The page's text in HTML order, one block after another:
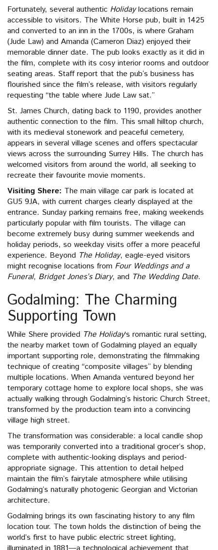
Fortunately, several authentic Holidaylocations remain
accessible to visitors. The White Horse pub, built in 1425
and converted to an inn in the 1700s, is where Graham
(Jude Law) and Amanda (Cameron Diaz) enjoyed their
memorable dinner date. The pub looks exactly as it did in
the film, complete with its cosy interior rooms and outdoor
seating areas. Staff report that the pub’s business has
flourished since the film’s release, with visitors regularly
requesting “the table where Jude Law sat.”
St. James Church, dating back to 1190, provides another
authentic connection to the film. This small hilltop church,
with its medieval stonework and peaceful cemetery,
appears in several village scenes and offers spectacular
views across the surrounding Surrey Hills. The church has
welcomed visitors from around the world, all seeking to
recreate their favourite movie moments.
Visiting Shere: The main village car park is located at
GU5 9JA, with current charges clearly displayed at the
entrance. Sunday parking remains free, making weekends
particularly popular with film tourists. The village can
become extremely busy during summer weekends and
holiday periods, so weekday visits offer a more peaceful
experience. Beyond The Holiday, eagle-eyed visitors
might recognise locations from Four Weddings and a
Funeral, Bridget Jones’s Diary, and The Wedding Date.
Godalming: The Charming
Supporting Town
While Shere provided The Holiday‘s romantic rural setting,
the nearby market town of Godalming played an equally
important supporting role, demonstrating the filmmaking
technique of creating “composite villages” by blending
multiple locations. When Amanda ventured beyond her
temporary cottage home to explore local shops, she was
actually walking through Godalming’s historic Church Street,
transformed by the production team into a convincing
village high street.
The transformation was considerable: a local candle shop
was temporarily converted into a traditional grocer’s shop,
complete with authentic-looking displays and period-
appropriate signage. This attention to detail helped
maintain the film’s fairytale atmosphere while utilising
Godalming’s naturally photogenic Georgian and Victorian
architecture.
Godalming brings its own fascinating history to any film
location tour. The town holds the distinction of being the
world’s first to have public electric street lighting,